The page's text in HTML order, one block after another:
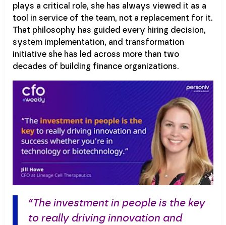
plays a critical role, she has always viewed it as a
tool in service of the team, not a replacement for it.
That philosophy has guided every hiring decision,
system implementation, and transformation
initiative she has led across more than two
decades of building finance organizations.
“The investment in people is the key
to really driving innovation and